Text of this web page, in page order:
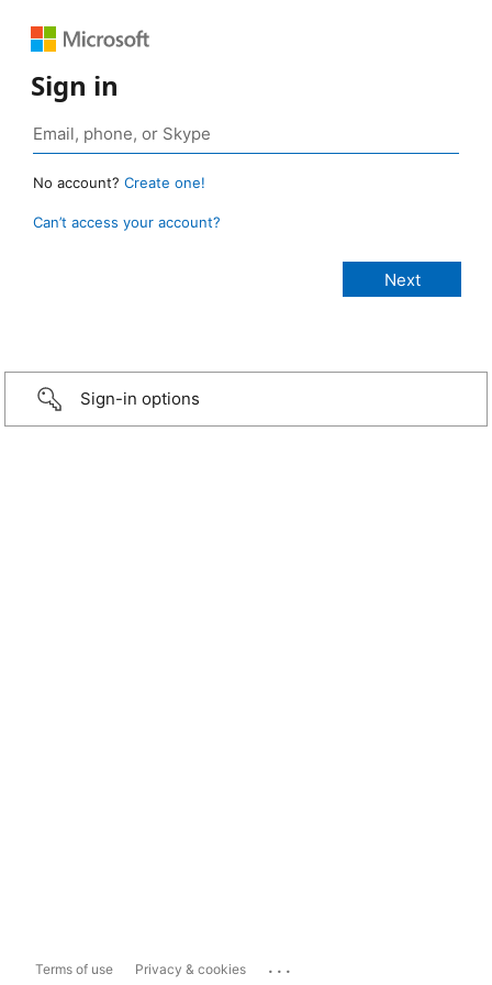
Sign in
No account? Create one!
Can’t access your account?
Sign-in options
Terms of use Privacy & cookies ...